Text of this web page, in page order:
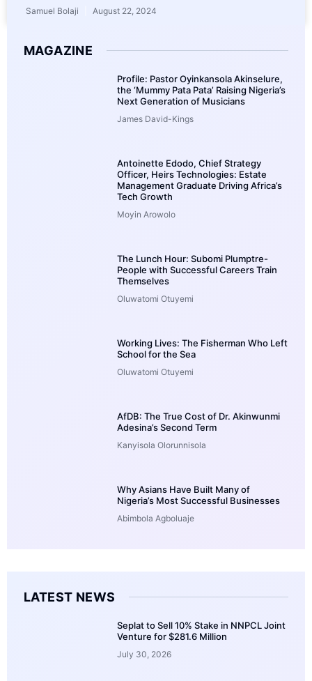
Samuel Bolaji August 22, 2024
MAGAZINE
Profile: Pastor Oyinkansola Akinselure,
the ‘Mummy Pata Pata’ Raising Nigeria’s
Next Generation of Musicians
James David-Kings
Antoinette Edodo, Chief Strategy
Officer, Heirs Technologies: Estate
Management Graduate Driving Africa’s
Tech Growth
Moyin Arowolo
The Lunch Hour: Subomi Plumptre-
People with Successful Careers Train
Themselves
Oluwatomi Otuyemi
Working Lives: The Fisherman Who Left
School for the Sea
Oluwatomi Otuyemi
AfDB: The True Cost of Dr. Akinwunmi
Adesina’s Second Term
Kanyisola Olorunnisola
Why Asians Have Built Many of
Nigeria’s Most Successful Businesses
Abimbola Agboluaje
LATEST NEWS
Seplat to Sell 10% Stake in NNPCL Joint
Venture for $281.6 Million
July 30, 2026